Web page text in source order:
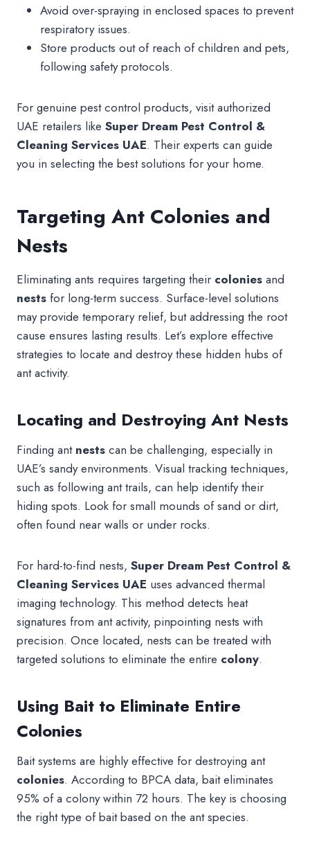
Avoid over-spraying in enclosed spaces to prevent
respiratory issues.
Store products out of reach of children and pets,
following safety protocols.
For genuine pest control products, visit authorized
UAE retailers like Super Dream Pest Control &
Cleaning Services UAE. Their experts can guide
you in selecting the best solutions for your home.
Targeting Ant Colonies and
Nests
Eliminating ants requires targeting their colonies and
nests for long-term success. Surface-level solutions
may provide temporary relief, but addressing the root
cause ensures lasting results. Let’s explore effective
strategies to locate and destroy these hidden hubs of
ant activity.
Locating and Destroying Ant Nests
Finding ant nests can be challenging, especially in
UAE’s sandy environments. Visual tracking techniques,
such as following ant trails, can help identify their
hiding spots. Look for small mounds of sand or dirt,
often found near walls or under rocks.
For hard-to-find nests, Super Dream Pest Control &
Cleaning Services UAE uses advanced thermal
imaging technology. This method detects heat
signatures from ant activity, pinpointing nests with
precision. Once located, nests can be treated with
targeted solutions to eliminate the entire colony.
Using Bait to Eliminate Entire
Colonies
Bait systems are highly effective for destroying ant
colonies. According to BPCA data, bait eliminates
95% of a colony within 72 hours. The key is choosing
the right type of bait based on the ant species.